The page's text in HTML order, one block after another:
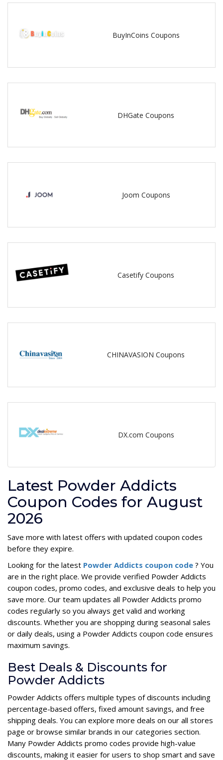
BuyInCoins Coupons
DHGate Coupons
Joom Coupons
Casetify Coupons
CHINAVASION Coupons
DX.com Coupons
Latest Powder Addicts
Coupon Codes for August
2026
Save more with latest offers with updated coupon codes
before they expire.
Looking for the latest Powder Addicts coupon code ? You
are in the right place. We provide verified Powder Addicts
coupon codes, promo codes, and exclusive deals to help you
save more. Our team updates all Powder Addicts promo
codes regularly so you always get valid and working
discounts. Whether you are shopping during seasonal sales
or daily deals, using a Powder Addicts coupon code ensures
maximum savings.
Best Deals & Discounts for
Powder Addicts
Powder Addicts offers multiple types of discounts including
percentage-based offers, fixed amount savings, and free
shipping deals. You can explore more deals on our all stores
page or browse similar brands in our categories section.
Many Powder Addicts promo codes provide high-value
discounts, making it easier for users to shop smart and save